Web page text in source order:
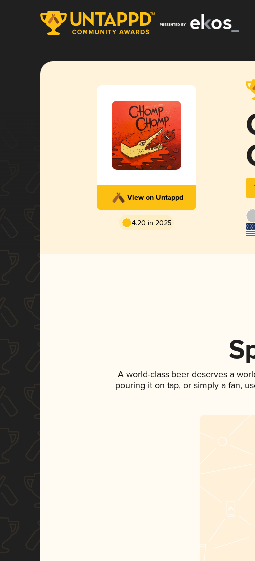
View on Untappd
4.20 in 2025
A world-class beer deserves a
pouring it on tap, or simply a fan,